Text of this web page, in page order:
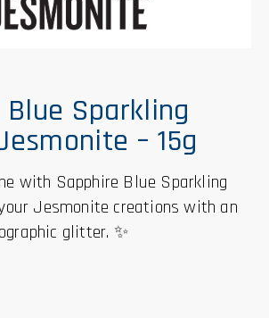
Sparkling
– 15g
with Sapphire Blue Sparkling
Jesmonite creations with an
glitter. ✨